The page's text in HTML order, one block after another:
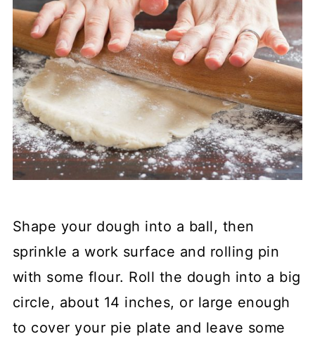
Shape your dough into a ball, then
sprinkle a work surface and rolling pin
with some flour. Roll the dough into a big
circle, about 14 inches, or large enough
to cover your pie plate and leave some